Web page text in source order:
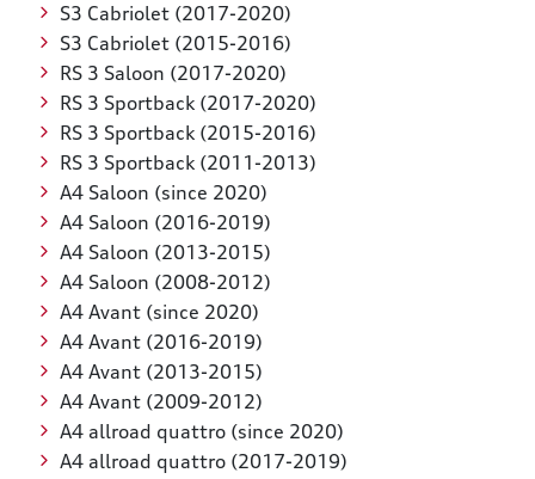
S3 Cabriolet (2017-2020)
S3 Cabriolet (2015-2016)
RS 3 Saloon (2017-2020)
RS 3 Sportback (2017-2020)
RS 3 Sportback (2015-2016)
RS 3 Sportback (2011-2013)
A4 Saloon (since 2020)
A4 Saloon (2016-2019)
A4 Saloon (2013-2015)
A4 Saloon (2008-2012)
A4 Avant (since 2020)
A4 Avant (2016-2019)
A4 Avant (2013-2015)
A4 Avant (2009-2012)
A4 allroad quattro (since 2020)
A4 allroad quattro (2017-2019)